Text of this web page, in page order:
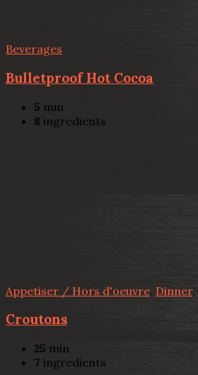
Beverages
Bulletproof Hot Cocoa
5 min
8 ingredients
Appetiser / Hors d'oeuvre, Dinner,
Croutons
25 min
7 ingredients